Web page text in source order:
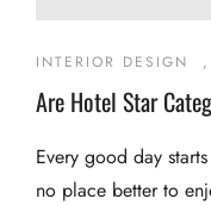
INTERIOR DESIGN
Are Hotel Star
Every good day
no place better to